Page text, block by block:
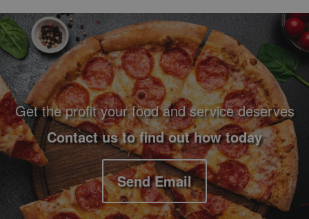
Footer Navigation and Contact Information
Get the profit your food and service deserves
Contact us to find out how today
Send Email